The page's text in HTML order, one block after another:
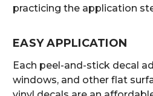
practicing the application
EASY APPLICATION
Each peel-and-stick decal
windows, and other flat